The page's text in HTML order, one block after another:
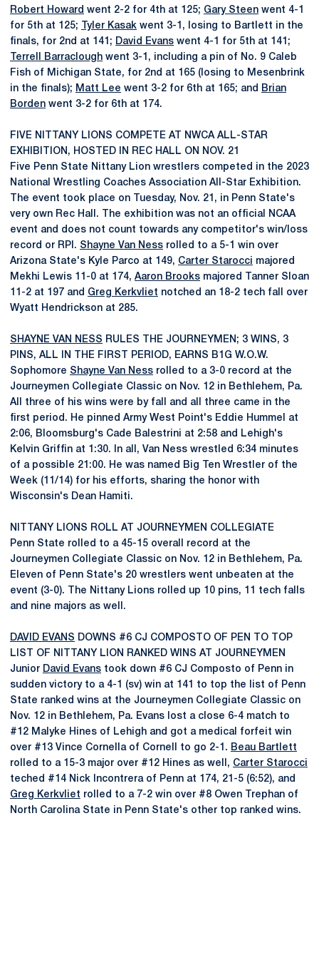
Robert Howard went 2-2 for 4th at 125; Gary Steen went 4-1
for 5th at 125;
Tyler Kasak went 3-1, losing to Bartlett in the
finals, for 2nd at 141; David Evans went 4-1 for 5th at 141;
Terrell Barraclough went 3-1, including a pin of No. 9 Caleb
Fish of Michigan State, for 2nd at 165 (losing to Mesenbrink
in the finals); Matt Lee went 3-2 for 6th at 165; and
Brian
Borden went 3-2 for 6th at 174.
FIVE NITTANY LIONS COMPETE AT NWCA ALL-STAR
EXHIBITION, HOSTED IN REC HALL ON NOV. 21
Five Penn State Nittany Lion wrestlers competed in the 2023
National Wrestling Coaches Association All-Star Exhibition.
The event took place on Tuesday, Nov. 21, in Penn State's
very own Rec Hall. The exhibition was not an official NCAA
event and does not count towards any competitor's win/loss
record or RPI. Shayne Van Ness rolled to a 5-1 win over
Arizona State's Kyle Parco at 149, Carter Starocci majored
Mekhi Lewis 11-0 at 174, Aaron Brooks majored Tanner Sloan
11-2 at 197 and Greg Kerkvliet notched an 18-2 tech fall over
Wyatt Hendrickson at 285.
SHAYNE VAN NESS RULES THE JOURNEYMEN; 3 WINS, 3
PINS, ALL IN THE FIRST PERIOD, EARNS B1G W.O.W.
Sophomore Shayne Van Ness rolled to a 3-0 record at the
Journeymen Collegiate Classic on Nov. 12 in Bethlehem, Pa.
All three of his wins were by fall and all three came in the
first period. He pinned Army West Point's Eddie Hummel at
2:06, Bloomsburg's Cade Balestrini at 2:58 and Lehigh's
Kelvin Griffin at 1:30. In all, Van Ness wrestled 6:34 minutes
of a possible 21:00. He was named Big Ten Wrestler of the
Week (11/14) for his efforts, sharing the honor with
Wisconsin's Dean Hamiti.
NITTANY LIONS ROLL AT JOURNEYMEN COLLEGIATE
Penn State rolled to a 45-15 overall record at the
Journeymen Collegiate Classic on Nov. 12 in Bethlehem, Pa.
Eleven of Penn State's 20 wrestlers went unbeaten at the
event (3-0). The Nittany Lions rolled up 10 pins, 11 tech falls
and nine majors as well.
DAVID EVANS DOWNS #6 CJ COMPOSTO OF PEN TO TOP
LIST OF NITTANY LION RANKED WINS AT JOURNEYMEN
Junior David Evans took down #6 CJ Composto of Penn in
sudden victory to a 4-1 (sv) win at 141 to top the list of Penn
State ranked wins at the Journeymen Collegiate Classic on
Nov. 12 in Bethlehem, Pa. Evans lost a close 6-4 match to
#12 Malyke Hines of Lehigh and got a medical forfeit win
over #13 Vince Cornella of Cornell to go 2-1. Beau Bartlett
rolled to a 15-3 major over #12 Hines as well, Carter Starocci
teched #14 Nick Incontrera of Penn at 174, 21-5 (6:52), and
Greg Kerkvliet rolled to a 7-2 win over #8 Owen Trephan of
North Carolina State in Penn State's other top ranked wins.